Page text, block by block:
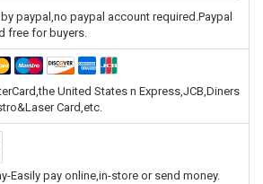
paypal,no paypal account required.Paypal
free for buyers.
United States n Express,JCB,Diners
Card,etc.
Easily pay online,in-store or send money.